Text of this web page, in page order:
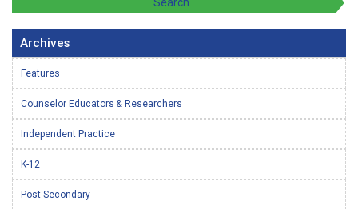
Archives
Features
Counselor Educators & Researchers
Independent Practice
K-12
Post-Secondary